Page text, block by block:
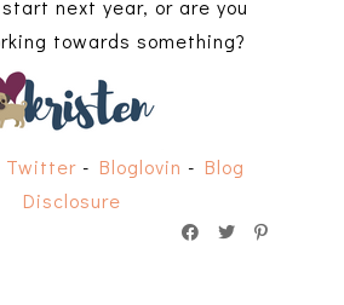
next year, or are you
towards something?
Twitter - Bloglovin - Blog
Disclosure